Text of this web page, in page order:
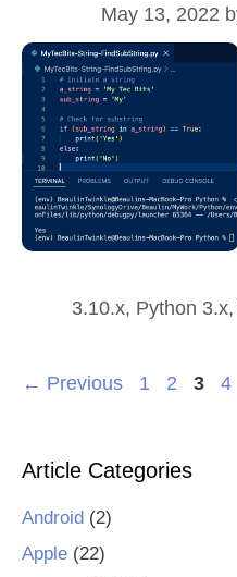
May 13, 2022
3.10.x, Python 3.x,
← Previous Page
1 Page
2 Page
3 4
Article Categories
Android (2)
Apple (22)